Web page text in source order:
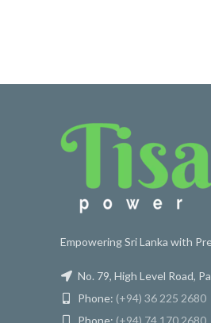
Empowering Sri Lanka with
No. 79, High Level Road,
Phone: (+94) 36 225 2680
Phone: (+94) 74 170 2680